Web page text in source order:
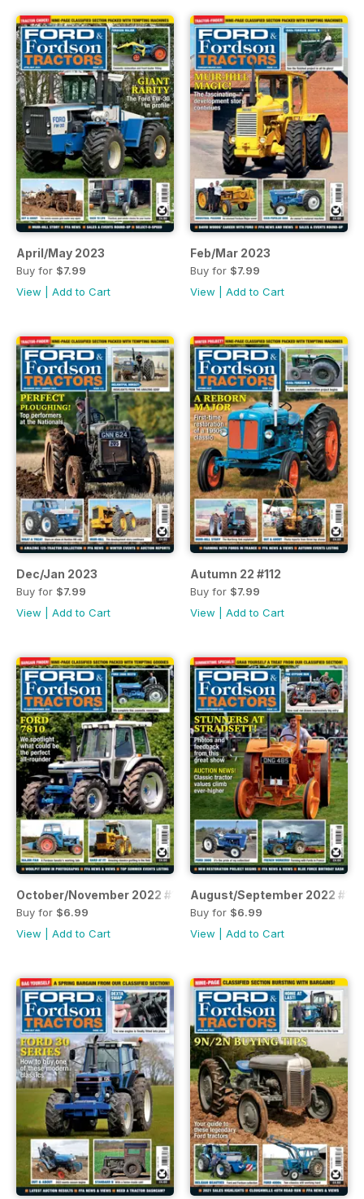
April/May 2023
Buy for $7.99
View
Add to Cart
Feb/Mar 2023
Buy for $7.99
View
Add to Cart
Dec/Jan 2023
Buy for $7.99
View
Add to Cart
Autumn 22 #112
Buy for $7.99
View
Add to Cart
October/November 2022 #111
Buy for $6.99
View
Add to Cart
August/September 2022 #110
Buy for $6.99
View
Add to Cart